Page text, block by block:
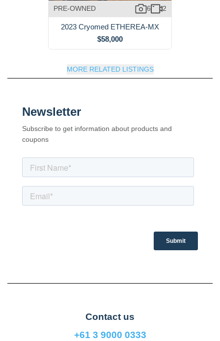
PRE-OWNED 6 2
2023 Cryomed ETHEREA-MX
$58,000
MORE RELATED LISTINGS
Newsletter
Subscribe to get information about products and
coupons
Contact us
+61 3 9000 0333